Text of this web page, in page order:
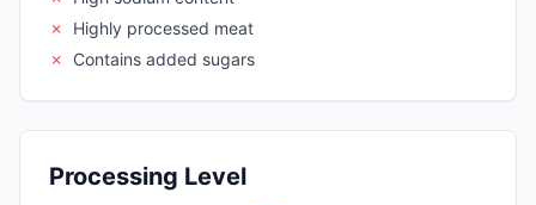
✗
Highly processed meat
✗
Contains added sugars
Processing Level